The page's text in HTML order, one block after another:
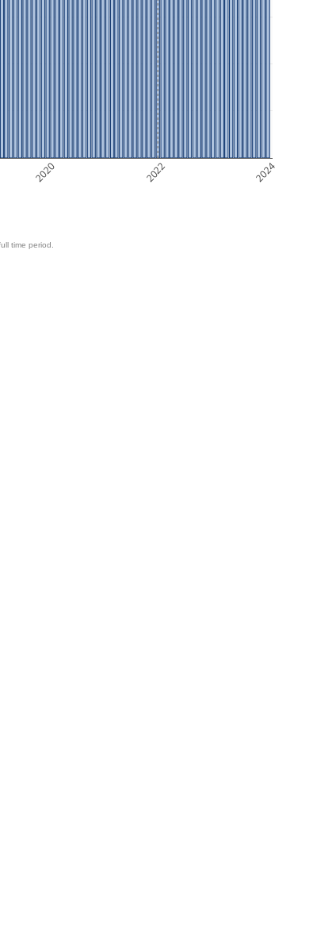
2020 2022 2024
time period.